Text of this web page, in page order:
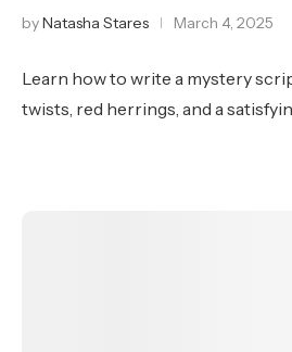
byNatasha Stares March 4, 2025
Learn how to write a mystery
twists, red herrings, and a